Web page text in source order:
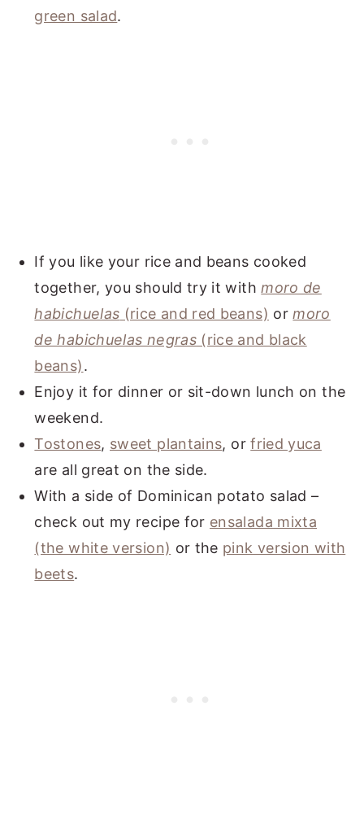
green salad.
If you like your rice and beans cooked
together, you should try it withmoro de
habichuelas (rice and red beans) ormoro
de habichuelas negras(rice and black
beans).
Enjoy it for dinner or sit-down lunch on the
weekend.
Tostones, sweet plantains, orfried yuca
are all great on the side.
With a side of Dominican potato salad –
check out my recipe for ensalada mixta
(the white version) or the pink version with
beets.